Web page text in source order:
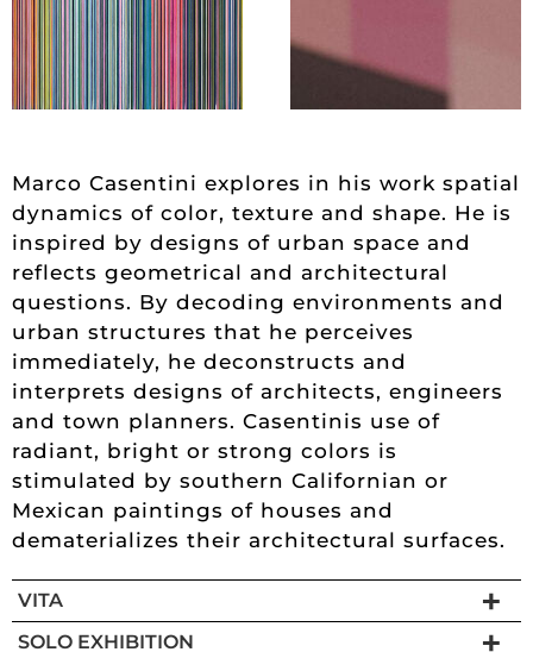
Marco Casentini explores in his work spatial
dynamics of color, texture and shape. He is
inspired by designs of urban space and
reflects geometrical and architectural
questions. By decoding environments and
urban structures that he perceives
immediately, he deconstructs and
interprets designs of architects, engineers
and town planners. Casentinis use of
radiant, bright or strong colors is
stimulated by southern Californian or
Mexican paintings of houses and
dematerializes their architectural surfaces.
VITA
SOLO EXHIBITION